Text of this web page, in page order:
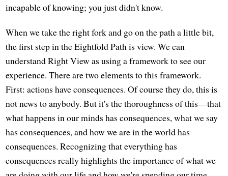
incapable of knowing; you just didn't know.
When we take the right fork and go on the path a little bit,
the first step in the Eightfold Path is view. We can
understand Right View as using a framework to see our
experience. There are two elements to this framework.
First: actions have consequences. Of course they do, this is
not news to anybody. But it's the thoroughness of this—that
what happens in our minds has consequences, what we say
has consequences, and how we are in the world has
consequences. Recognizing that everything has
consequences really highlights the importance of what we